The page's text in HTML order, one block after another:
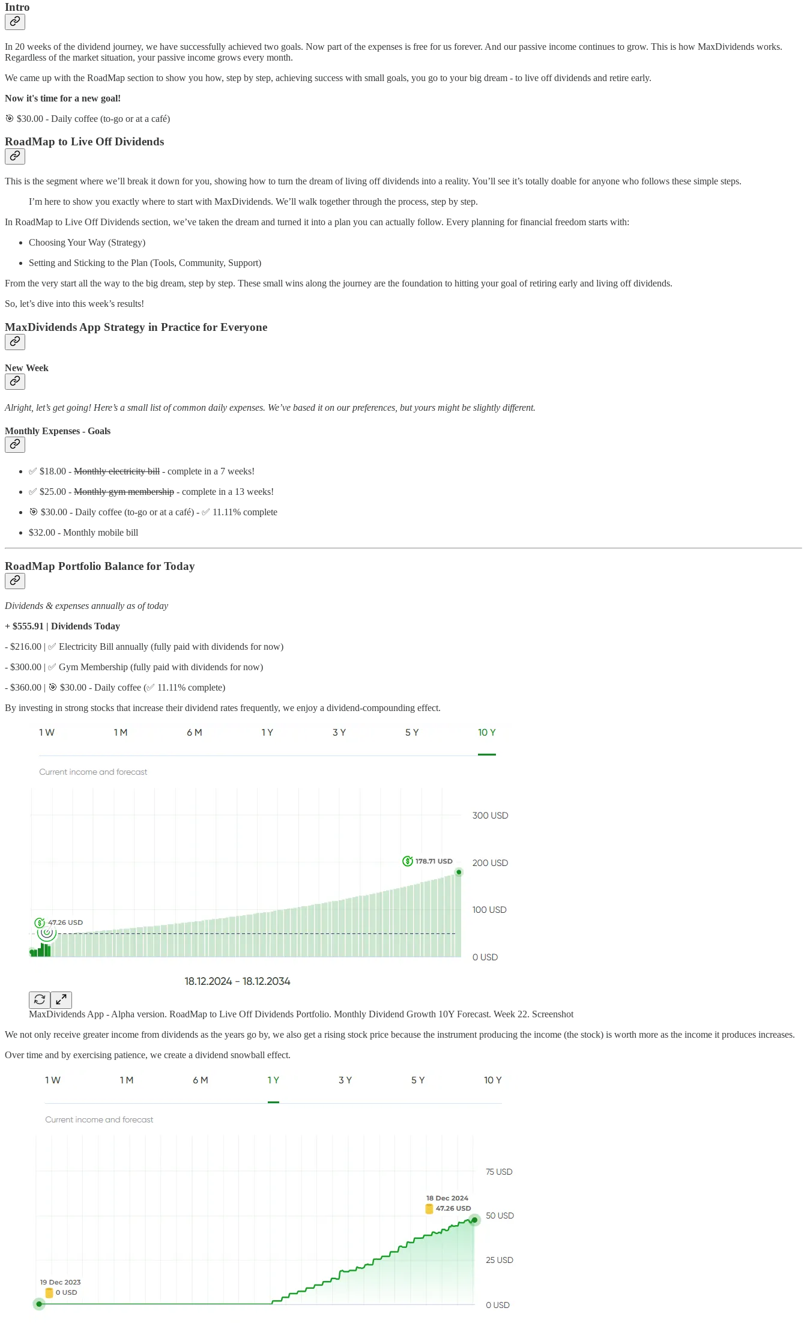
Intro
In 20 weeks of the dividend journey, we have successfully achieved two goals. Now part of the expenses is free for us forever. And our passive income continues to grow. This is how MaxDividends works.
Regardless of the market situation, your passive income grows every month.
We came up with the RoadMap section to show you how, step by step, achieving success with small goals, you go to your big dream - to live off dividends and retire early.
Now it's time for a new goal!
🎯 $30.00 - Daily coffee (to-go or at a café)
RoadMap to Live Off Dividends
This is the segment where we’ll break it down for you, showing how to turn the dream of living off dividends into a reality. You’ll see it’s totally doable for anyone who follows these simple steps.
I’m here to show you exactly where to start with MaxDividends. We’ll walk together through the process, step by step.
In RoadMap to Live Off Dividends section, we’ve taken the dream and turned it into a plan you can actually follow. Every planning for financial freedom starts with:
Choosing Your Way (Strategy)
Setting and Sticking to the Plan (Tools, Community, Support)
From the very start all the way to the big dream, step by step. These small wins along the journey are the foundation to hitting your goal of retiring early and living off dividends.
So, let’s dive into this week’s results!
MaxDividends App Strategy in Practice for Everyone
New Week
Alright, let’s get going! Here’s a small list of common daily expenses. We’ve based it on our preferences, but yours might be slightly different.
Monthly Expenses - Goals
✅ $18.00 - Monthly electricity bill - complete in a 7 weeks!
✅ $25.00 - Monthly gym membership - complete in a 13 weeks!
🎯 $30.00 - Daily coffee (to-go or at a café) - ✅ 11.11% complete
$32.00 - Monthly mobile bill
RoadMap Portfolio Balance for Today
Dividends & expenses annually as of today
+ $555.91 | Dividends Today
- $216.00 | ✅ Electricity Bill annually (fully paid with dividends for now)
- $300.00 | ✅ Gym Membership (fully paid with dividends for now)
- $360.00 | 🎯 $30.00 - Daily coffee (✅ 11.11% complete)
By investing in strong stocks that increase their dividend rates frequently, we enjoy a dividend-compounding effect.
MaxDividends App - Alpha version. RoadMap to Live Off Dividends Portfolio. Monthly Dividend Growth 10Y Forecast. Week 22. Screenshot
We not only receive greater income from dividends as the years go by, we also get a rising stock price because the instrument producing the income (the stock) is worth more as the income it produces increases.
Over time and by exercising patience, we create a dividend snowball effect.